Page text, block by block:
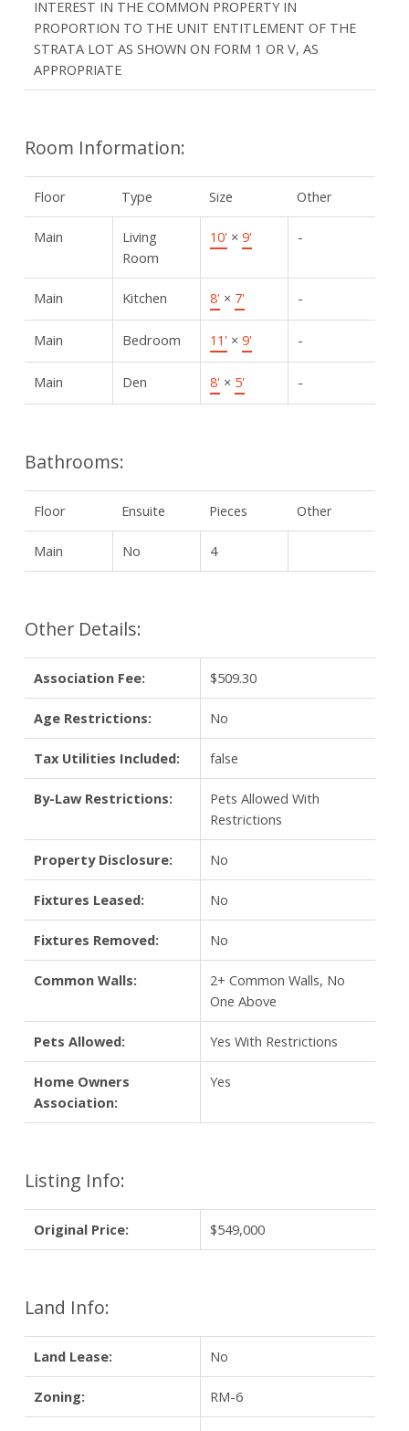
INTEREST IN THE COMMON PROPERTY IN
PROPORTION TO THE UNIT ENTITLEMENT OF THE
STRATA LOT AS SHOWN ON FORM 1 OR V, AS
APPROPRIATE
Room Information:
Floor Type Size Other
Main
Living
Room
10' × 9' -
Main Kitchen 8' × 7' -
Main Bedroom 11' × 9' -
Main Den 8' × 5' -
Bathrooms:
Floor Ensuite Pieces Other
Main No 4
Other Details:
Association Fee: $509.30
Age Restrictions: No
Tax Utilities Included: false
By-Law Restrictions:
Pets Allowed With
Restrictions
Property Disclosure: No
Fixtures Leased: No
Fixtures Removed: No
Common Walls:
2+ Common Walls, No
One Above
Pets Allowed: Yes With Restrictions
Home Owners
Association:
Yes
Listing Info:
Original Price: $549,000
Land Info:
Land Lease: No
Zoning: RM-6